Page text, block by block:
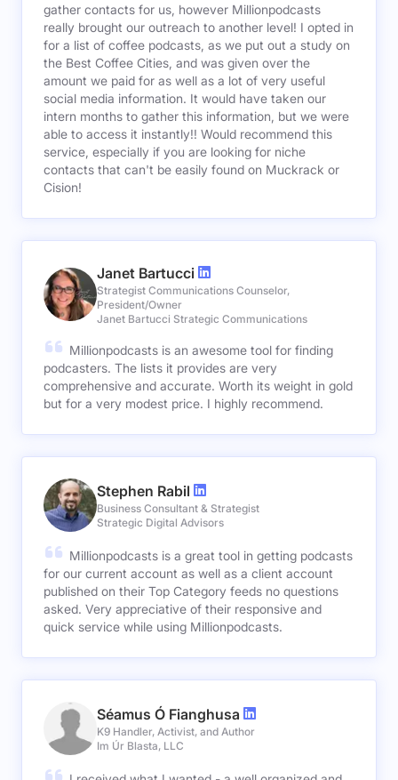
gather contacts for us, however Millionpodcasts
really brought our outreach to another level! I opted in
for a list of coffee podcasts, as we put out a study on
the Best Coffee Cities, and was given over the
amount we paid for as well as a lot of very useful
social media information. It would have taken our
intern months to gather this information, but we were
able to access it instantly!! Would recommend this
service, especially if you are looking for niche
contacts that can't be easily found on Muckrack or
Cision!
Janet Bartucci
Strategist Communications Counselor,
President/Owner
Janet Bartucci Strategic Communications
Millionpodcasts is an awesome tool for finding
podcasters. The lists it provides are very
comprehensive and accurate. Worth its weight in gold
but for a very modest price. I highly recommend.
Stephen Rabil
Business Consultant & Strategist
Strategic Digital Advisors
Millionpodcasts is a great tool in getting podcasts
for our current account as well as a client account
published on their Top Category feeds no questions
asked. Very appreciative of their responsive and
quick service while using Millionpodcasts.
Séamus Ó Fianghusa
K9 Handler, Activist, and Author
Im Úr Blasta, LLC